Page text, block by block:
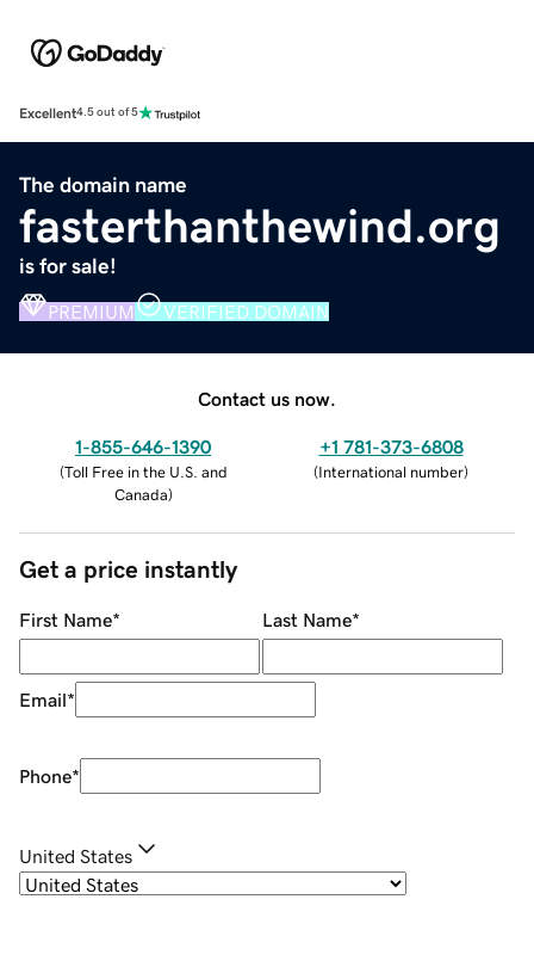
Excellent4.5 out of 5
The domain name
fasterthanthewind.org
is for sale!
PREMIUM VERIFIED DOMAIN
Contact us now.
1-855-646-1390
(Toll Free in the U.S. and
Canada)
+1 781-373-6808
(International number)
Get a price instantly
First Name* Last Name*
Email*
Phone*
United States